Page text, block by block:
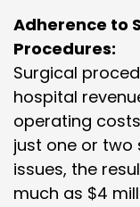
Adherence to
Procedures:
Surgical
hospital
operating
just one or two
issues, the
much as $4